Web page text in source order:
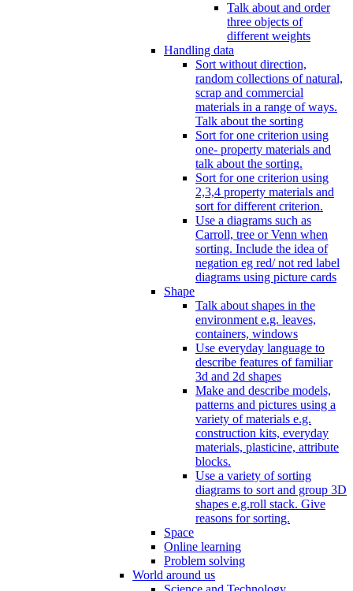
Talk about and order
three objects of
different weights
Handling data
Sort without direction,
random collections of natural,
scrap and commercial
materials in a range of ways.
Talk about the sorting
Sort for one criterion using
one- property materials and
talk about the sorting.
Sort for one criterion using
2,3,4 property materials and
sort for different criterion.
Use a diagrams such as
Carroll, tree or Venn when
sorting. Include the idea of
negation eg red/ not red label
diagrams using picture cards
Shape
Talk about shapes in the
environment e.g. leaves,
containers, windows
Use everyday language to
describe features of familiar
3d and 2d shapes
Make and describe models,
patterns and pictures using a
variety of materials e.g.
construction kits, everyday
materials, plasticine, attribute
blocks.
Use a variety of sorting
diagrams to sort and group 3D
shapes e.g.roll stack. Give
reasons for sorting.
Space
Online learning
Problem solving
World around us